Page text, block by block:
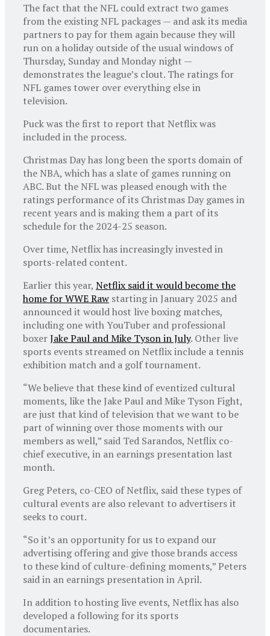
The fact that the NFL could extract two games
from the existing NFL packages — and ask its media
partners to pay for them again because they will
run on a holiday outside of the usual windows of
Thursday, Sunday and Monday night —
demonstrates the league’s clout. The ratings for
NFL games tower over everything else in
television.
Puck was the first to report that Netflix was
included in the process.
Christmas Day has long been the sports domain of
the NBA, which has a slate of games running on
ABC. But the NFL was pleased enough with the
ratings performance of its Christmas Day games in
recent years and is making them a part of its
schedule for the 2024-25 season.
Over time, Netflix has increasingly invested in
sports-related content.
Earlier this year, Netflix said it would become the
home for WWE Raw starting in January 2025 and
announced it would host live boxing matches,
including one with YouTuber and professional
boxerJake Paul and Mike Tyson in July. Other live
sports events streamed on Netflix include a tennis
exhibition match and a golf tournament.
“We believe that these kind of eventized cultural
moments, like the Jake Paul and Mike Tyson Fight,
are just that kind of television that we want to be
part of winning over those moments with our
members as well,” said Ted Sarandos, Netflix co-
chief executive, in an earnings presentation last
month.
Greg Peters, co-CEO of Netflix, said these types of
cultural events are also relevant to advertisers it
seeks to court.
“So it’s an opportunity for us to expand our
advertising offering and give those brands access
to these kind of culture-defining moments,” Peters
said in an earnings presentation in April.
In addition to hosting live events, Netflix has also
developed a following for its sports
documentaries.